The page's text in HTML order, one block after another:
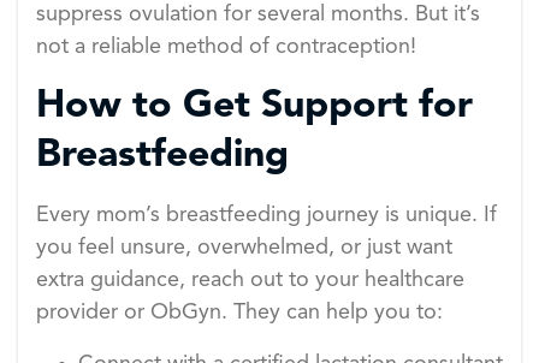
suppress ovulation for several months. But it’s
not a reliable method of contraception!
How to Get Support for
Breastfeeding
Every mom’s breastfeeding journey is unique. If
you feel unsure, overwhelmed, or just want
extra guidance, reach out to your healthcare
provider or ObGyn. They can help you to: